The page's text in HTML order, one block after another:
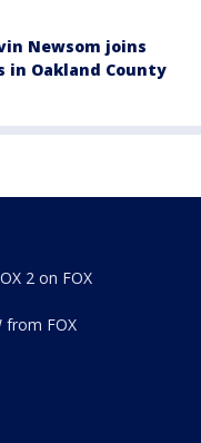
Newsom joins
in Oakland County
2 on FOX
from FOX